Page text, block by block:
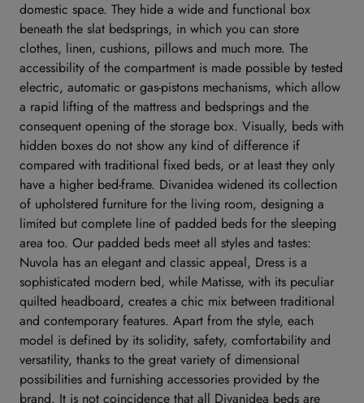
domestic space. They hide a wide and functional box
beneath the slat bedsprings, in which you can store
clothes, linen, cushions, pillows and much more. The
accessibility of the compartment is made possible by tested
electric, automatic or gas-pistons mechanisms, which allow
a rapid lifting of the mattress and bedsprings and the
consequent opening of the storage box. Visually, beds with
hidden boxes do not show any kind of difference if
compared with traditional fixed beds, or at least they only
have a higher bed-frame. Divanidea widened its collection
of upholstered furniture for the living room, designing a
limited but complete line of padded beds for the sleeping
area too. Our padded beds meet all styles and tastes:
Nuvola has an elegant and classic appeal, Dress is a
sophisticated modern bed, while Matisse, with its peculiar
quilted headboard, creates a chic mix between traditional
and contemporary features. Apart from the style, each
model is defined by its solidity, safety, comfortability and
versatility, thanks to the great variety of dimensional
possibilities and furnishing accessories provided by the
brand. It is not coincidence that all Divanidea beds are